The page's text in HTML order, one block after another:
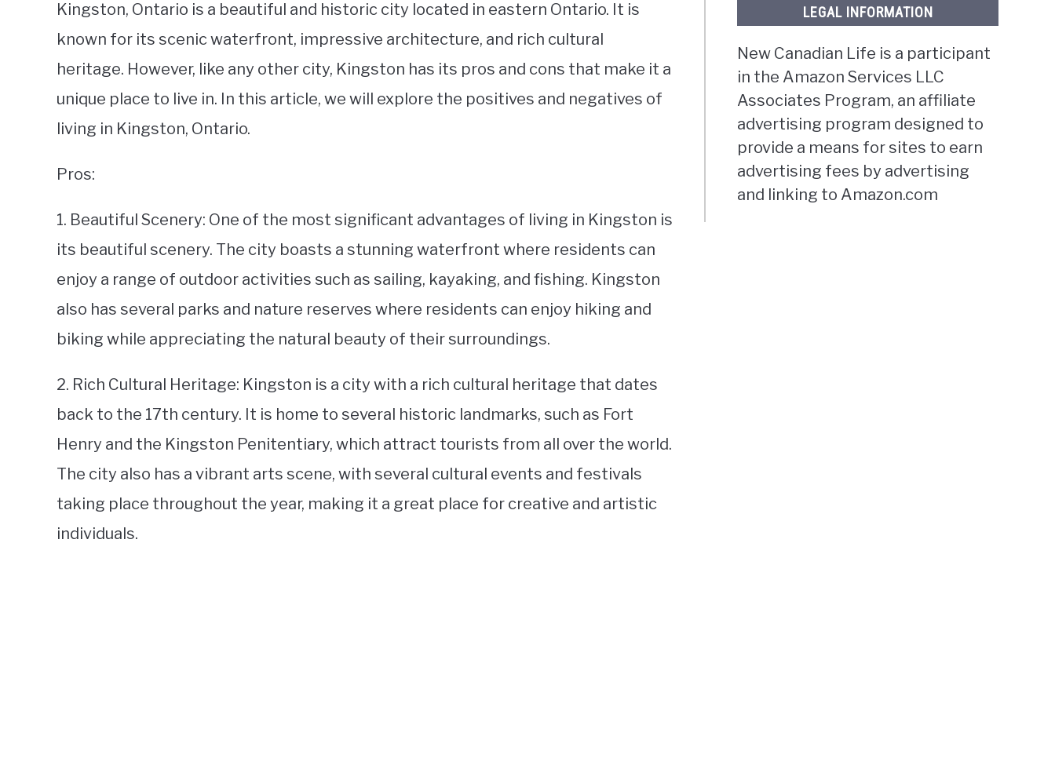
Kingston, Ontario is a beautiful and historic city located in eastern Ontario. It is
known for its scenic waterfront, impressive architecture, and rich cultural
heritage. However, like any other city, Kingston has its pros and cons that make it a
unique place to live in. In this article, we will explore the positives and negatives of
living in Kingston, Ontario.
Pros:
1. Beautiful Scenery: One of the most significant advantages of living in Kingston is
its beautiful scenery. The city boasts a stunning waterfront where residents can
enjoy a range of outdoor activities such as sailing, kayaking, and fishing. Kingston
also has several parks and nature reserves where residents can enjoy hiking and
biking while appreciating the natural beauty of their surroundings.
2. Rich Cultural Heritage: Kingston is a city with a rich cultural heritage that dates
back to the 17th century. It is home to several historic landmarks, such as Fort
Henry and the Kingston Penitentiary, which attract tourists from all over the world.
The city also has a vibrant arts scene, with several cultural events and festivals
taking place throughout the year, making it a great place for creative and artistic
individuals.
LEGAL INFORMATION
New Canadian Life is a participant
in the Amazon Services LLC
Associates Program, an affiliate
advertising program designed to
provide a means for sites to earn
advertising fees by advertising
and linking to Amazon.com